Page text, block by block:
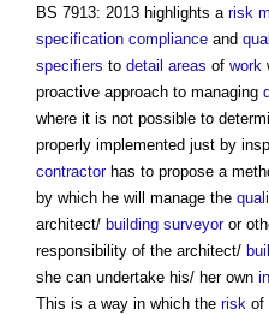
BS 7913: 2013 highlights a risk
specification compliance and
specifiers to detail areas of work
proactive approach to managing
where it is not possible to
properly implemented just by
contractorhas to propose a
by which he will manage the
architect/ building surveyoror
responsibility of the architect/
she can undertake his/ her own
This is a way in which the risk of